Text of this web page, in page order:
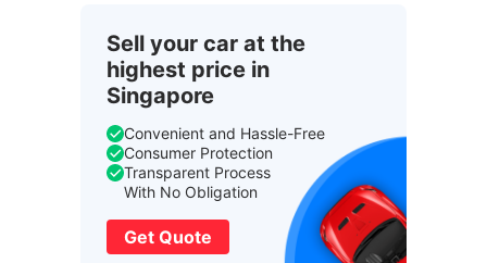
Sell your car at the
highest price in
Singapore
Convenient and Hassle-Free
Consumer Protection
Transparent Process
With No Obligation
Get Quote